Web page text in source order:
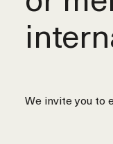
We invite you to